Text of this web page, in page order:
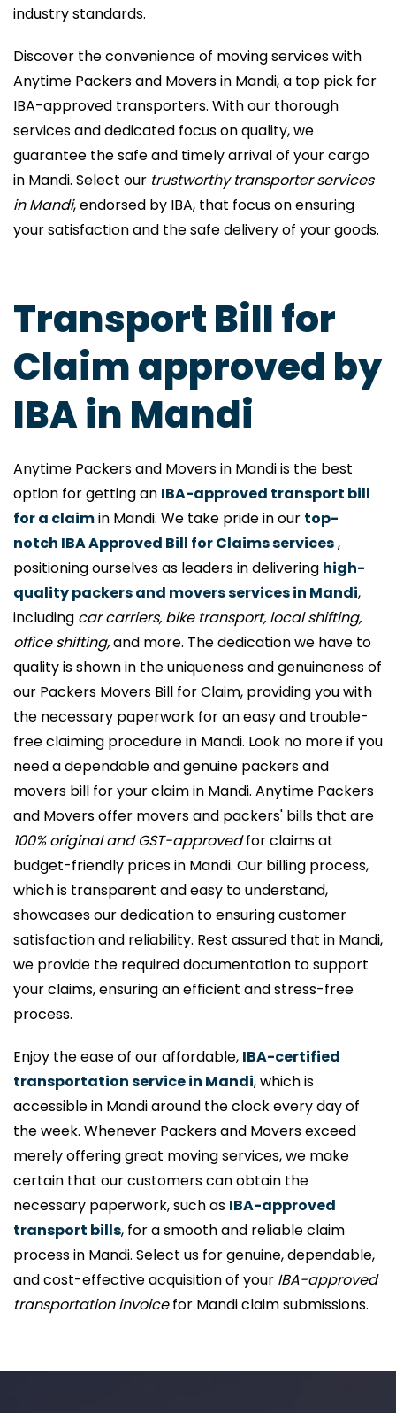
industry standards.
Discover the convenience of moving services with
Anytime Packers and Movers in Mandi, a top pick for
IBA-approved transporters. With our thorough
services and dedicated focus on quality, we
guarantee the safe and timely arrival of your cargo
in Mandi. Select our trustworthy transporter services
in Mandi, endorsed by IBA, that focus on ensuring
your satisfaction and the safe delivery of your goods.
Transport Bill for
Claim approved by
IBA in Mandi
Anytime Packers and Movers in Mandi is the best
option for getting an IBA-approved transport bill
for a claimin Mandi. We take pride in our top-
notch IBA Approved Bill for Claims services,
positioning ourselves as leaders in delivering high-
quality packers and movers services in Mandi,
including car carriers, bike transport, local shifting,
office shifting,and more. The dedication we have to
quality is shown in the uniqueness and genuineness of
our Packers Movers Bill for Claim, providing you with
the necessary paperwork for an easy and trouble-
free claiming procedure in Mandi. Look no more if you
need a dependable and genuine packers and
movers bill for your claim in Mandi. Anytime Packers
and Movers offer movers and packers' bills that are
100% original and GST-approvedfor claims at
budget-friendly prices in Mandi. Our billing process,
which is transparent and easy to understand,
showcases our dedication to ensuring customer
satisfaction and reliability. Rest assured that in Mandi,
we provide the required documentation to support
your claims, ensuring an efficient and stress-free
process.
Enjoy the ease of our affordable, IBA-certified
transportation service in Mandi, which is
accessible in Mandi around the clock every day of
the week. Whenever Packers and Movers exceed
merely offering great moving services, we make
certain that our customers can obtain the
necessary paperwork, such as IBA-approved
transport bills, for a smooth and reliable claim
process in Mandi. Select us for genuine, dependable,
and cost-effective acquisition of your IBA-approved
transportation invoicefor Mandi claim submissions.